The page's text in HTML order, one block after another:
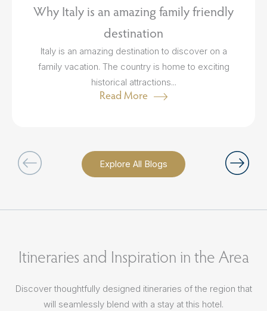
Explore All Blogs
Why Italy is an amazing family friendly
destination
Italy is an amazing destination to discover on a
family vacation. The country is home to exciting
historical attractions...
Read More
Itineraries and Inspiration in the Area
Discover thoughtfully designed itineraries of the region that
will seamlessly blend with a stay at this hotel.